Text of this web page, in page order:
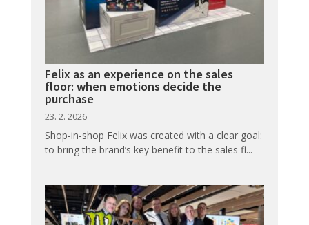
Felix as an experience on the sales
floor: when emotions decide the
purchase
23. 2. 2026
Shop-in-shop Felix was created with a clear goal:
to bring the brand’s key benefit to the sales fl...